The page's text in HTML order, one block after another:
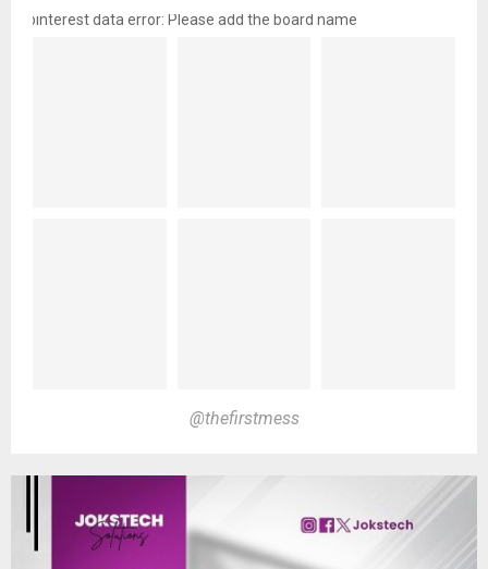
pinterest data error: Please add the board name
@thefirstmess